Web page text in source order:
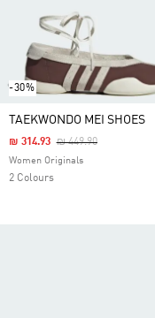
-30%
TAEKWONDO MEI SHOES
Price Reduced From
₪ 449.90To
₪ 314.93
Women Originals
2 Colours